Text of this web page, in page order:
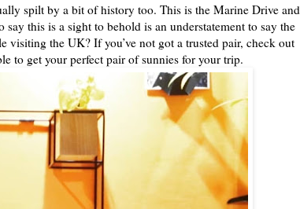
spilt by a bit of history too. This is the Marine Drive and
this is a sight to behold is an understatement to say the
visiting the UK? If you’ve not got a trusted pair, check out
to get your perfect pair of sunnies for your trip.